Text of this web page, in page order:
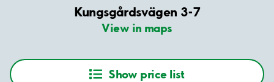
Kungsgårdsvägen 3-7
View in maps
Show price list